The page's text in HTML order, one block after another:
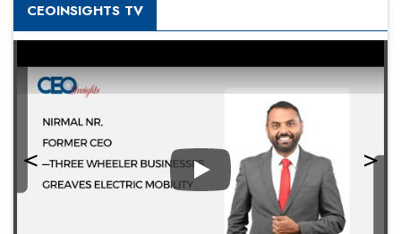
CEOINSIGHTS TV
Play